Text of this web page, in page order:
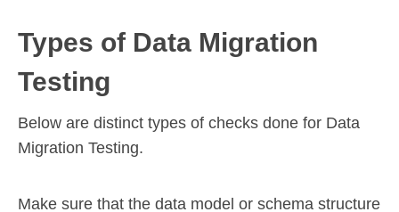
Types of Data Migration
Testing
Below are distinct types of checks done for Data
Migration Testing.
Make sure that the data model or schema structure